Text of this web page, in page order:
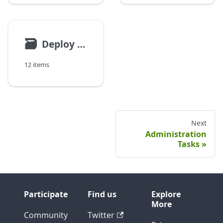
🗃 Deploy Customization
12 items
Next
Administration
Tasks
Participate
Community
Find us
Twitter
Explore
More